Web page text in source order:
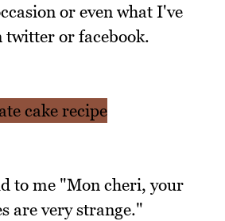
or even what I've
twitter or facebook.
to me "Mon cheri, your
are very strange."